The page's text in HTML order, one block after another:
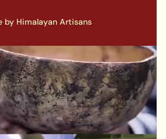
PACKAGE INCLUDES:
by Himalayan Artisans